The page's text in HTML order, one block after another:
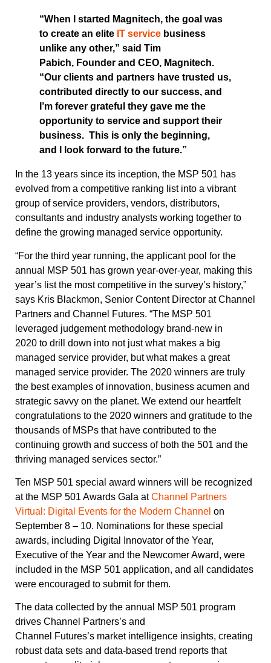
“When I started Magnitech, the goal was
to create an elite IT service business
unlike any other,” said Tim
Pabich, Founder and CEO, Magnitech.
“Our clients and partners have trusted us,
contributed directly to our success, and
I’m forever grateful they gave me the
opportunity to service and support their
business. This is only the beginning,
and I look forward to the future.”
In the 13 years since its inception, the MSP 501 has
evolved from a competitive ranking list into a vibrant
group of service providers, vendors, distributors,
consultants and industry analysts working together to
define the growing managed service opportunity.
“For the third year running, the applicant pool for the
annual MSP 501 has grown year-over-year, making this
year’s list the most competitive in the survey’s history,”
says Kris Blackmon, Senior Content Director at Channel
Partners and Channel Futures. “The MSP 501
leveraged judgement methodology brand-new in
2020 to drill down into not just what makes a big
managed service provider, but what makes a great
managed service provider. The 2020 winners are truly
the best examples of innovation, business acumen and
strategic savvy on the planet. We extend our heartfelt
congratulations to the 2020 winners and gratitude to the
thousands of MSPs that have contributed to the
continuing growth and success of both the 501 and the
thriving managed services sector.”
Ten MSP 501 special award winners will be recognized
at the MSP 501 Awards Gala atChannel Partners
Virtual: Digital Events for the Modern Channel on
September 8 – 10. Nominations for these special
awards, including Digital Innovator of the Year,
Executive of the Year and the Newcomer Award, were
included in the MSP 501 application, and all candidates
were encouraged to submit for them.
The data collected by the annual MSP 501 program
drives Channel Partners’s and
Channel Futures’s market intelligence insights, creating
robust data sets and data-based trend reports that